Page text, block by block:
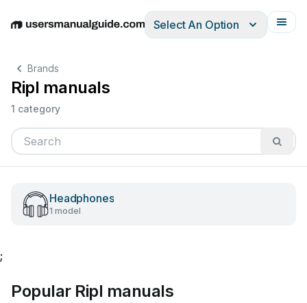
EnglishDeutschEspañolItalianoFrançais
Select An Option
Brands
Ripl manuals
1 category
Headphones
1 model
;
Popular Ripl manuals